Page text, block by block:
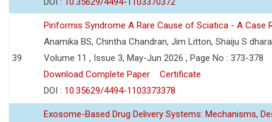
39
Piriformis Syndrome A Rare Cause of Sciatica - A Case
Anamika BS, Chintha Chandran, Jim Litton, Shaiju S
Volume 11 , Issue 3, May-Jun 2026 , Page No : 373-378
Download Complete Paper
Certificate
DOI : 10.35629/4494-1103373378
Exosome-Based Drug Delivery Systems: Mechanisms,